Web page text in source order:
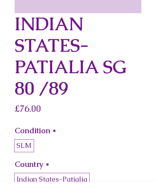
INDIAN
STATES-
PATIALIA SG
80 /89
£76.00
Condition *
SLM
Country *
Indian States-Patialia